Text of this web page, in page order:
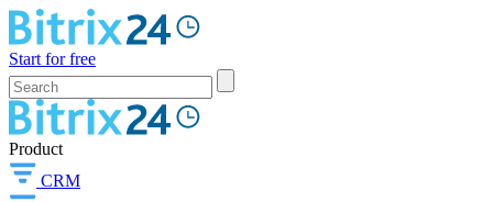
Start for free
Product
CRM